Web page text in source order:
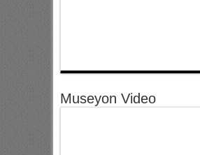
Museyon Video